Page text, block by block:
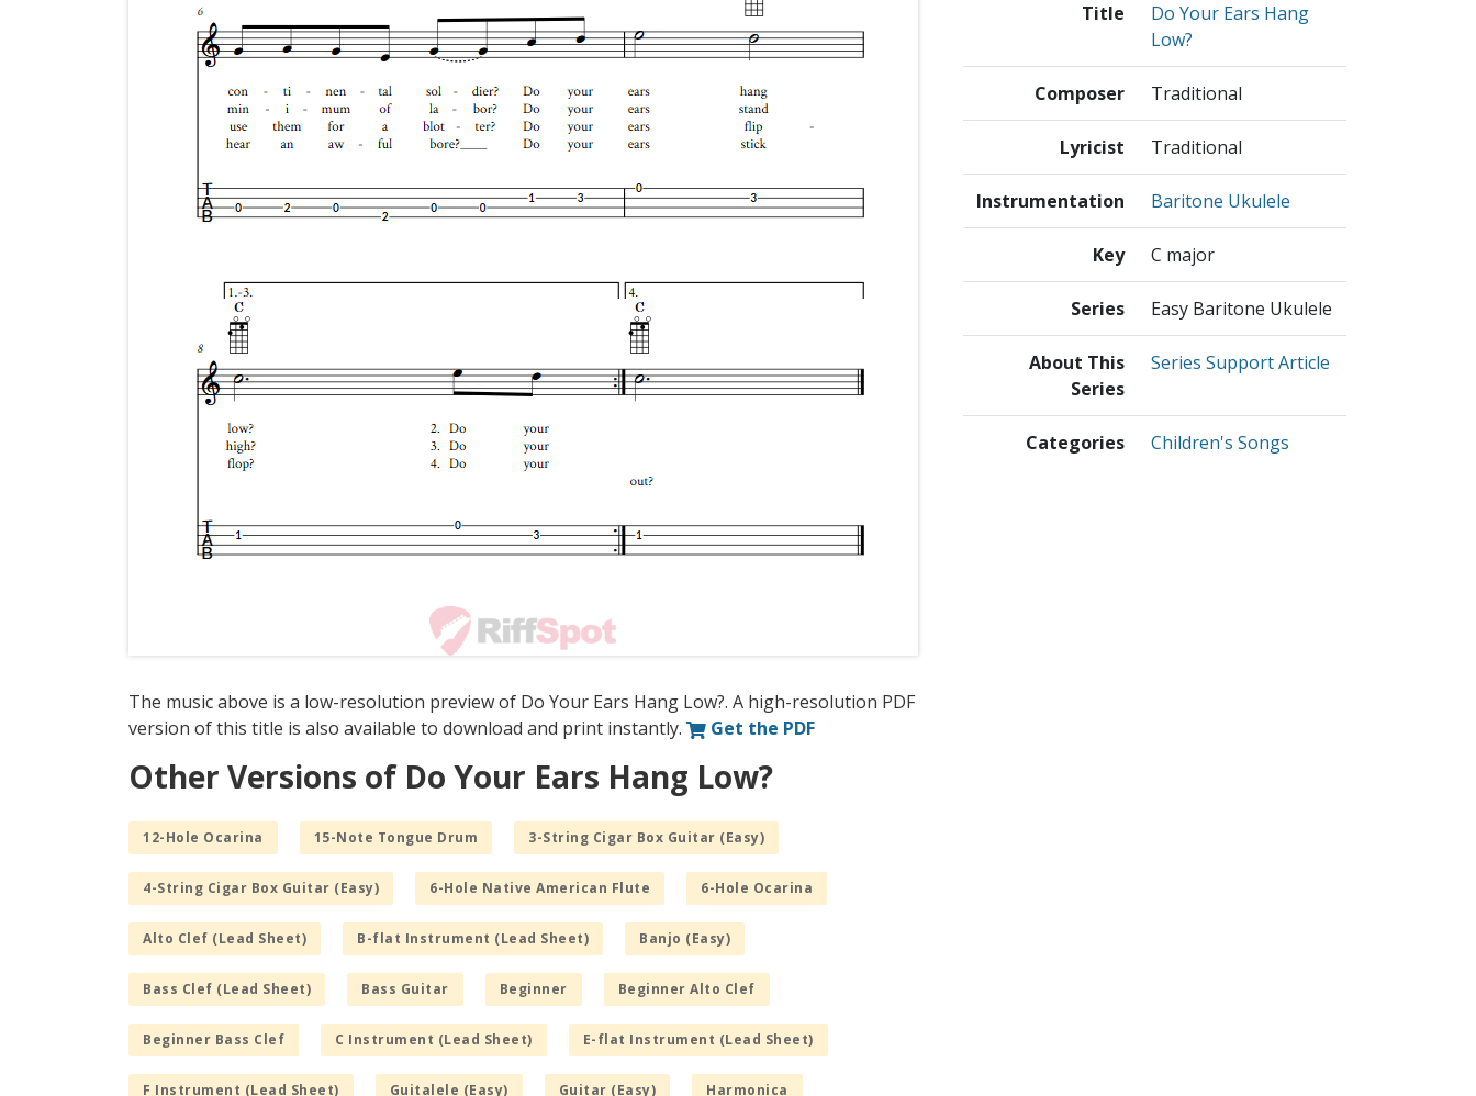
The music above is a low-resolution preview of Do Your Ears Hang Low?. A high-resolution PDF
version of this title is also available to download and print instantly.
Get the PDF
Other Versions of Do Your Ears Hang Low?
12-Hole Ocarina 15-Note Tongue Drum 3-String Cigar Box Guitar (Easy)
4-String Cigar Box Guitar (Easy) 6-Hole Native American Flute 6-Hole Ocarina
Alto Clef (Lead Sheet) B-flat Instrument (Lead Sheet) Banjo (Easy)
Bass Clef (Lead Sheet) Bass Guitar Beginner Beginner Alto Clef
Beginner Bass Clef C Instrument (Lead Sheet) E-flat Instrument (Lead Sheet)
F Instrument (Lead Sheet) Guitalele (Easy) Guitar (Easy) Harmonica
Title
Do Your Ears Hang
Low?
Composer Traditional
Lyricist Traditional
Instrumentation Baritone Ukulele
Key C major
Series Easy Baritone Ukulele
About This
Series
Series Support Article
Categories Children's Songs